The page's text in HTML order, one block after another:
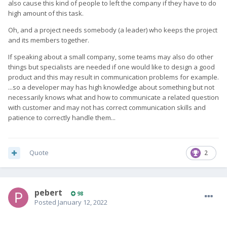
also cause this kind of people to left the company if they have to do
high amount of this task.
Oh, and a project needs somebody (a leader) who keeps the project
and its members together.
If speaking about a small company, some teams may also do other
things but specialists are needed if one would like to design a good
product and this may result in communication problems for example.
...so a developer may has high knowledge about something but not
necessarily knows what and how to communicate a related question
with customer and may not has correct communication skills and
patience to correctly handle them...
2
Quote
pebert 98
Posted January 12, 2022